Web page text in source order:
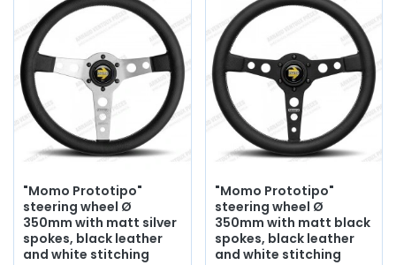
"Momo Prototipo"
steering wheel Ø
350mm with matt silver
spokes, black leather
and white stitching
"Momo Prototipo"
steering wheel Ø
350mm with matt black
spokes, black leather
and white stitching